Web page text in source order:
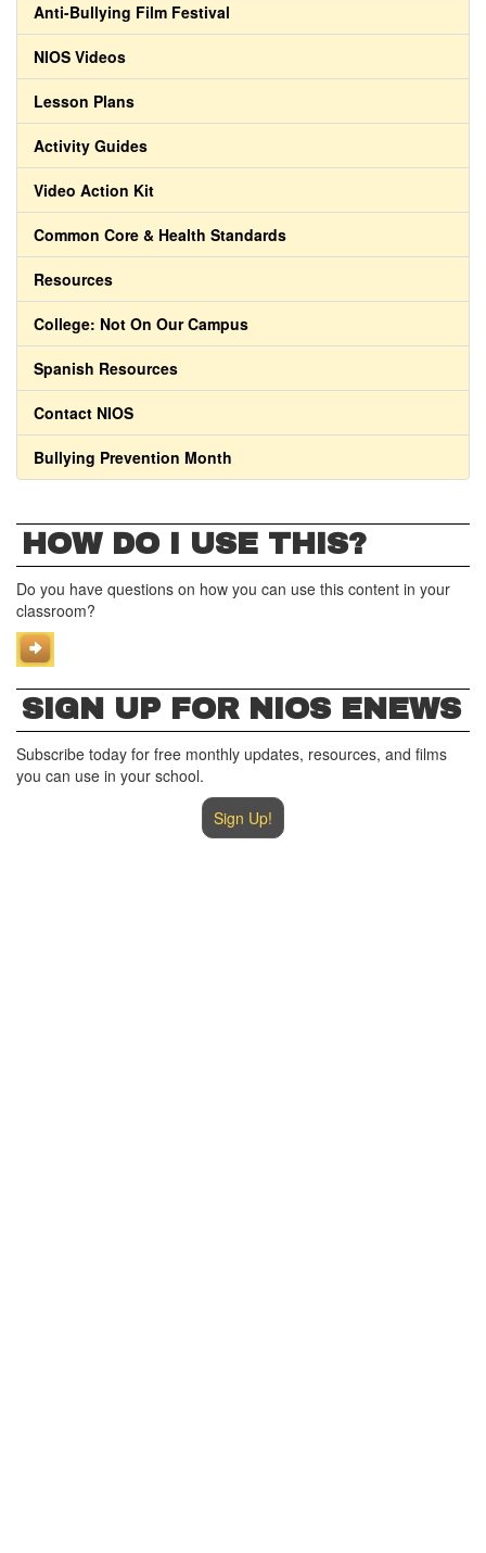
Anti-Bullying Film Festival
NIOS Videos
Lesson Plans
Activity Guides
Video Action Kit
Common Core & Health Standards
Resources
College: Not On Our Campus
Spanish Resources
Contact NIOS
Bullying Prevention Month
HOW DO I USE THIS?
Do you have questions on how you can use this content in your
classroom?
SIGN UP FOR NIOS ENEWS
Subscribe today for free monthly updates, resources, and films
you can use in your school.
Sign Up!